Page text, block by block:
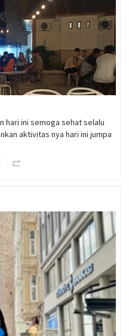
hari ini semoga sehat selalu
aktivitas nya hari ini jumpa